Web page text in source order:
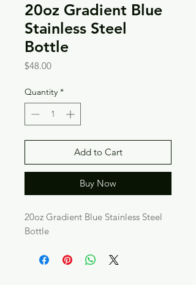
20oz Gradient Blue
Stainless Steel
Bottle
$48.00Price
Quantity *
Add to Cart
Buy Now
20oz Gradient Blue Stainless Steel
Bottle